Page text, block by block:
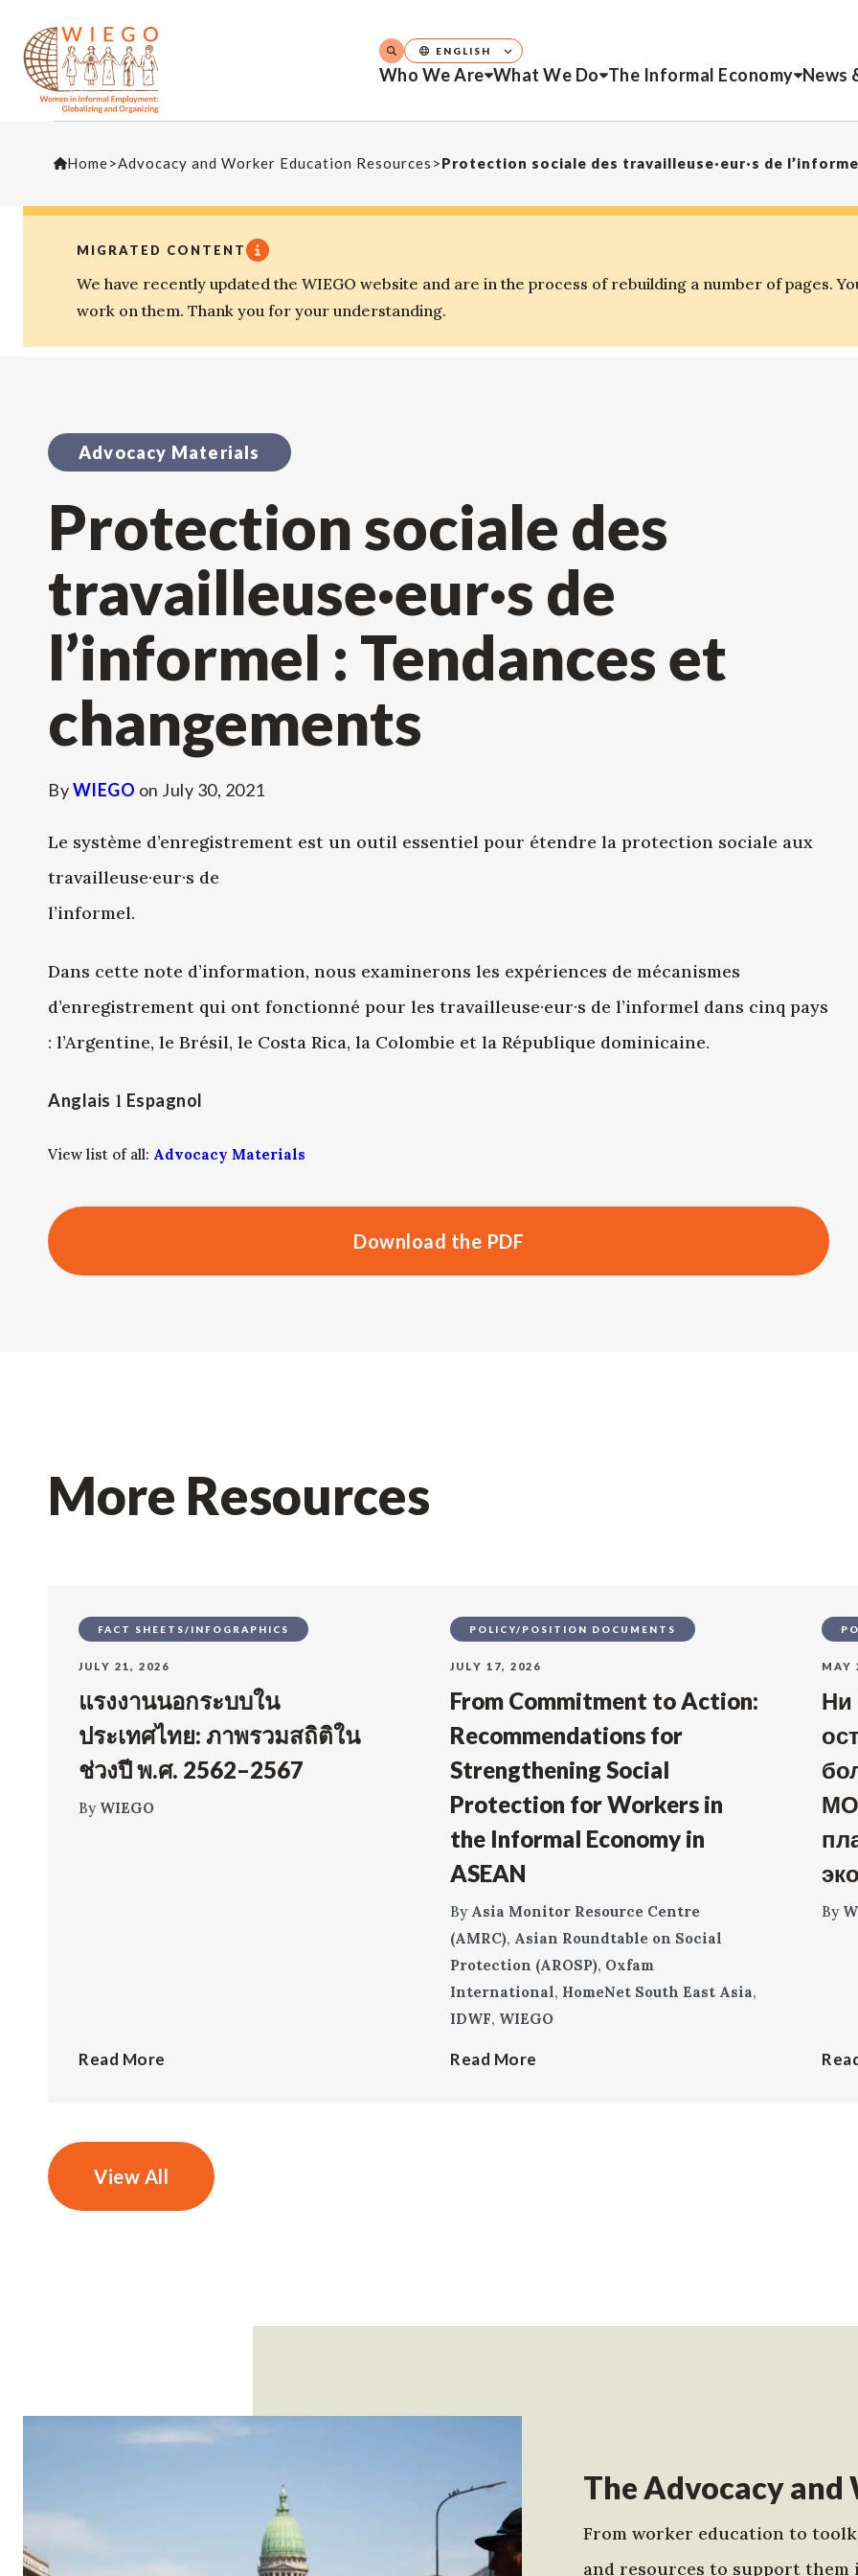
Who We Are What We Do The Informal Economy News
ENGLISH
Home>Advocacy and Worker Education Resources >Protection sociale des travailleuse·eur·s de
MIGRATED CONTENT
We have recently updated the WIEGO website and are in the process of rebuilding a number of pages.
work on them. Thank you for your understanding.
Advocacy Materials
Protection sociale des
travailleuse·eur·s de
l’informel : Tendances et
changements
ByWIEGO on July 30, 2021
Le système d’enregistrement est un outil essentiel pour étendre la protection sociale aux
travailleuse·eur·s de
l’informel.
Dans cette note d’information, nous examinerons les expériences de mécanismes
d’enregistrement qui ont fonctionné pour les travailleuse·eur·s de l’informel dans cinq pays
: l’Argentine, le Brésil, le Costa Rica, la Colombie et la République dominicaine.
Anglais l Espagnol
View list of all: Advocacy Materials
Download the PDF
More Resources
FACT SHEETS/INFOGRAPHICS
JULY 21, 2026
แรงงานนอกระบบใน
ประเทศไทย: ภาพรวมสถิติใน
ช่วงปี พ.ศ. 2562–2567
By WIEGO
Read More
POLICY/POSITION DOCUMENTS
JULY 17, 2026
From Commitment to Action:
Recommendations for
Strengthening Social
Protection for Workers in
the Informal Economy in
ASEAN
By Asia Monitor Resource Centre
(AMRC), Asian Roundtable on Social
Protection (AROSP), Oxfam
International, HomeNet South East Asia,
IDWF, WIEGO
Read More
MAY
Ни
By
View All
The Advocacy
From worker education to
and resources to support them